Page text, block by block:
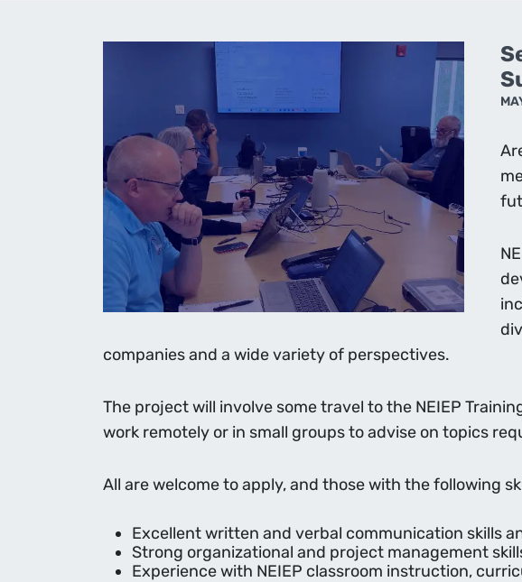
companies and a wide variety of perspectives.
The project will involve some travel to the NEIEP
work remotely or in small groups to advise on topics
All are welcome to apply, and those with the following
Excellent written and verbal communication skills
Strong organizational and project management
Experience with NEIEP classroom instruction,